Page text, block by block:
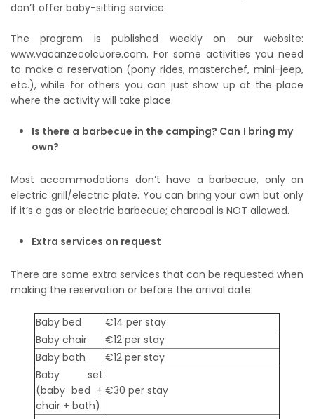
don’t offer baby-sitting service.
The program is published weekly on our website:
www.vacanzecolcuore.com. For some activities you need
to make a reservation (pony rides, masterchef, mini-jeep,
etc.), while for others you can just show up at the place
where the activity will take place.
Is there a barbecue in the camping? Can I bring my
own?
Most accommodations don’t have a barbecue, only an
electric grill/electric plate. You can bring your own but only
if it’s a gas or electric barbecue; charcoal is NOT allowed.
Extra services on request
There are some extra services that can be requested when
making the reservation or before the arrival date:
Baby bed
€14 per stay
Baby chair
€12 per stay
Baby bath
€12 per stay
Baby set
(baby bed +
chair + bath)
€30 per stay